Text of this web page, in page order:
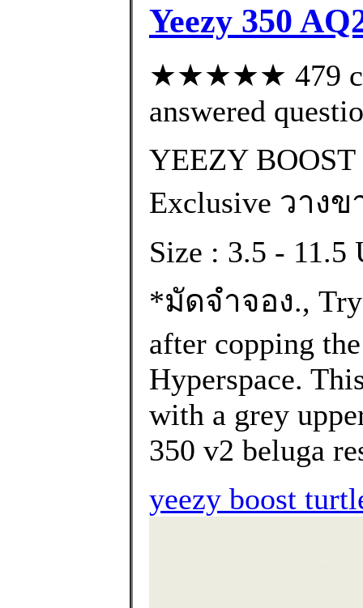
Yeezy 350
★★★★★ 479
answered
YEEZY BOOST
Exclusive วาง
Size : 3.5 -
*มัดจำจอง., Try
after copping
Hyperspace.
with a grey
350 v2 beluga
yeezy boost